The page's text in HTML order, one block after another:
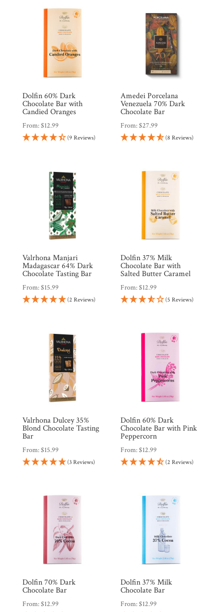
Dolfin 60% Dark
Chocolate Bar with
Candied Oranges
From:$12.99
(9 Reviews)
Amedei Porcelana
Venezuela 70% Dark
Chocolate Bar
From:$27.99
(8 Reviews)
Valrhona Manjari
Madagascar 64% Dark
Chocolate Tasting Bar
From:$15.99
(2 Reviews)
Dolfin 37% Milk
Chocolate Bar with
Salted Butter Caramel
From:$12.99
(5 Reviews)
Valrhona Dulcey 35%
Blond Chocolate Tasting
Bar
From:$15.99
(3 Reviews)
Dolfin 60% Dark
Chocolate Bar with Pink
Peppercorn
From:$12.99
(2 Reviews)
Dolfin 70% Dark
Chocolate Bar
From:$12.99
Dolfin 37% Milk
Chocolate Bar
From:$12.99